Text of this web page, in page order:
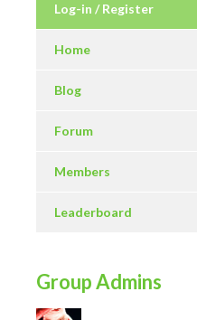
Log-in / Register
Home
Blog
Forum
Members
Leaderboard
Group Admins